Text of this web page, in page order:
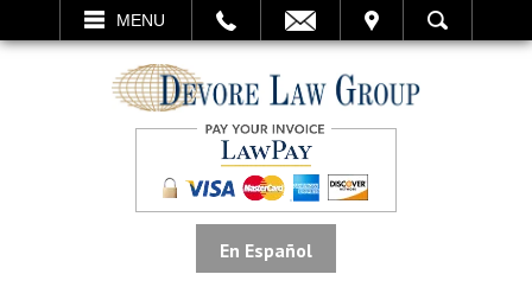
MENU
VISIT SEARCH
En Español